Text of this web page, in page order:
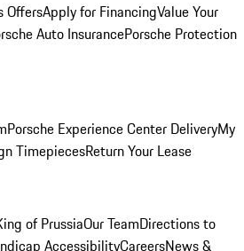
OffersApply for FinancingValue Your
Auto InsurancePorsche Protection
Porsche Experience Center DeliveryMy
TimepiecesReturn Your Lease
of PrussiaOur TeamDirections to
AccessibilityCareersNews &